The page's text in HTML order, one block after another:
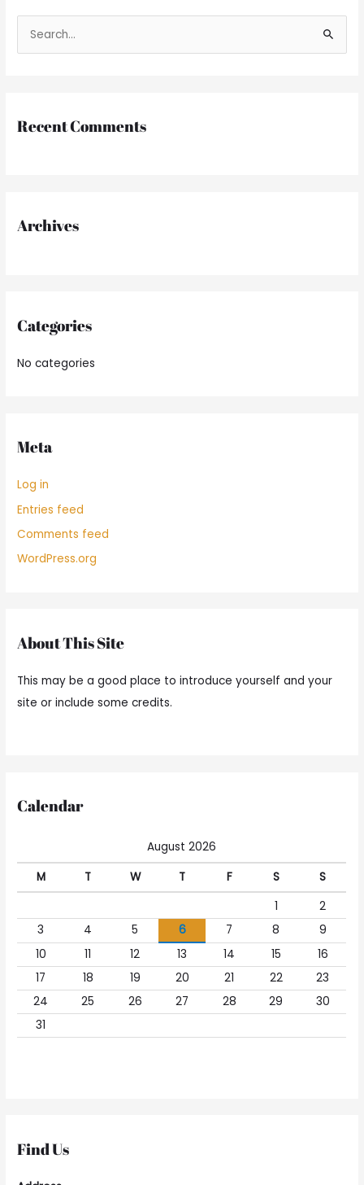
e
c
:
Recent Comments
Archives
Categories
No categories
Meta
Log in
Entries feed
Comments feed
WordPress.org
About This Site
This may be a good place to introduce yourself and your
site or include some credits.
Calendar
August 2026
M
T W T F S
S
1
2
3
4 5 6 7 8
9
10
11 12 13 14 15
16
17
18 19 20 21 22
23
24
25 26 27 28 29
30
31
Find Us